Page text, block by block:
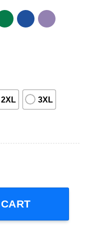
2XL 3XL
Short-Sleeve T-Shirt